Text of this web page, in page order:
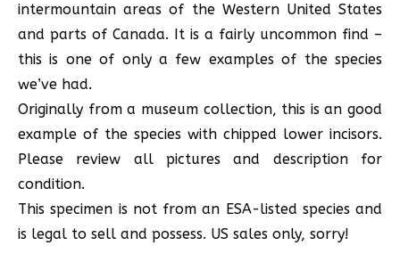
intermountain areas of the Western United States
and parts of Canada. It is a fairly uncommon find –
this is one of only a few examples of the species
we’ve had.
Originally from a museum collection, this is an good
example of the species with chipped lower incisors.
Please review all pictures and description for
condition.
This specimen is not from an ESA-listed species and
is legal to sell and possess. US sales only, sorry!